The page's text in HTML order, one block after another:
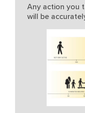
Any action you
will be